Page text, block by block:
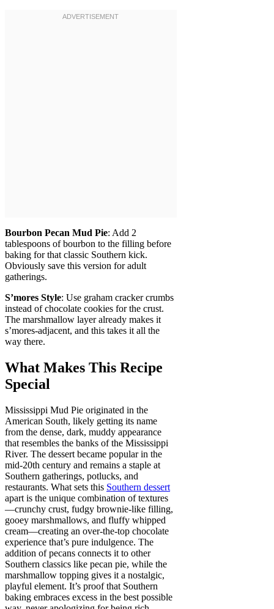
Bourbon Pecan Mud Pie: Add 2
tablespoons of bourbon to the filling before
baking for that classic Southern kick.
Obviously save this version for adult
gatherings.
S’mores Style: Use graham cracker crumbs
instead of chocolate cookies for the crust.
The marshmallow layer already makes it
s’mores-adjacent, and this takes it all the
way there.
What Makes This Recipe
Special
Mississippi Mud Pie originated in the
American South, likely getting its name
from the dense, dark, muddy appearance
that resembles the banks of the Mississippi
River. The dessert became popular in the
mid-20th century and remains a staple at
Southern gatherings, potlucks, and
restaurants. What sets this Southern dessert
apart is the unique combination of textures
—crunchy crust, fudgy brownie-like filling,
gooey marshmallows, and fluffy whipped
cream—creating an over-the-top chocolate
experience that’s pure indulgence. The
addition of pecans connects it to other
Southern classics like pecan pie, while the
marshmallow topping gives it a nostalgic,
playful element. It’s proof that Southern
baking embraces excess in the best possible